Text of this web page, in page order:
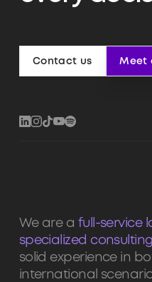
Contact us Meet
We are a full-service
specialized consulting
solid experience in
international